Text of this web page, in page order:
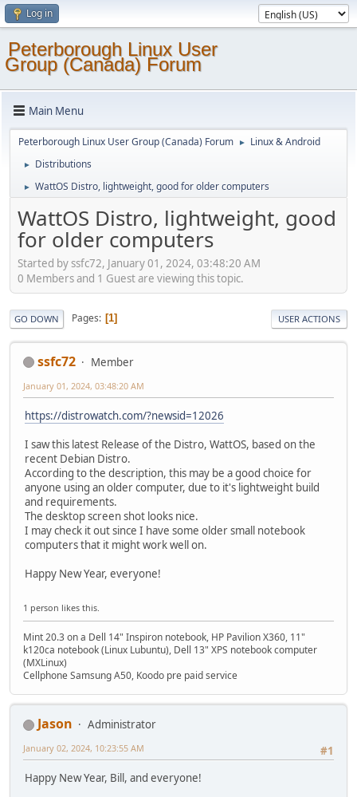
Log in
Peterborough Linux User
Group (Canada) Forum
Main Menu
Peterborough Linux User Group (Canada) Forum ► Linux & Android
► Distributions
► WattOS Distro, lightweight, good for older computers
WattOS Distro, lightweight, good
for older computers
Started by ssfc72, January 01, 2024, 03:48:20 AM
0 Members and 1 Guest are viewing this topic.
GO DOWN Pages 1 USER ACTIONS
ssfc72 Member
January 01, 2024, 03:48:20 AM
https://distrowatch.com/?newsid=12026
I saw this latest Release of the Distro, WattOS, based on the
recent Debian Distro.
According to the description, this may be a good choice for
anyone using an older computer, due to it's lightweight build
and requirements.
The desktop screen shot looks nice.
I may check it out since I have some older small notebook
computers that it might work well on.
Happy New Year, everyone!
1 person likes this.
Mint 20.3 on a Dell 14" Inspiron notebook, HP Pavilion X360, 11"
k120ca notebook (Linux Lubuntu), Dell 13" XPS notebook computer
(MXLinux)
Cellphone Samsung A50, Koodo pre paid service
Jason
Administrator
#1
January 02, 2024, 10:23:55 AM
Happy New Year, Bill, and everyone!